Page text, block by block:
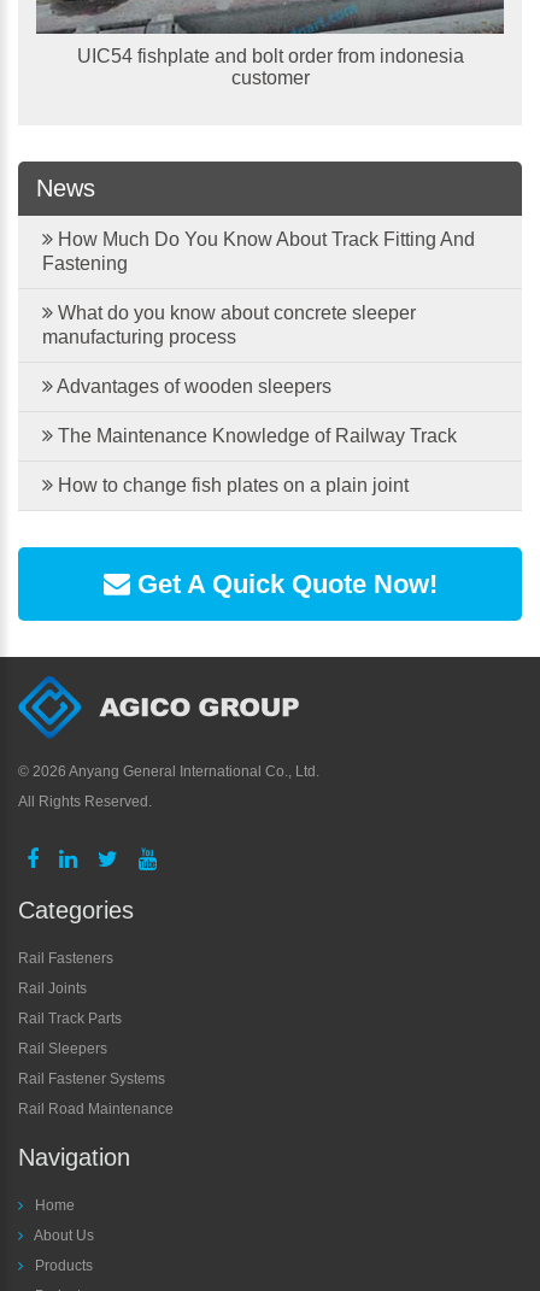
UIC54 fishplate and bolt order from indonesia
customer
News
How Much Do You Know About Track Fitting And
Fastening
What do you know about concrete sleeper
manufacturing process
Advantages of wooden sleepers
The Maintenance Knowledge of Railway Track
How to change fish plates on a plain joint
Get A Quick Quote Now!
© 2026 Anyang General International Co., Ltd.
All Rights Reserved.
Categories
Rail Fasteners
Rail Joints
Rail Track Parts
Rail Sleepers
Rail Fastener Systems
Rail Road Maintenance
Navigation
Home
About Us
Products